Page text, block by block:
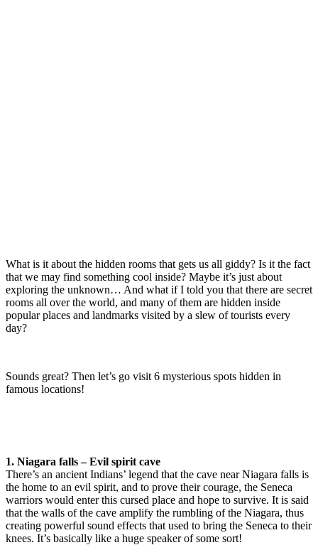
What is it about the hidden rooms that gets us all giddy? Is it the fact
that we may find something cool inside? Maybe it’s just about
exploring the unknown… And what if I told you that there are secret
rooms all over the world, and many of them are hidden inside
popular places and landmarks visited by a slew of tourists every
day?
Sounds great? Then let’s go visit 6 mysterious spots hidden in
famous locations!
1. Niagara falls – Evil spirit cave
There’s an ancient Indians’ legend that the cave near Niagara falls is
the home to an evil spirit, and to prove their courage, the Seneca
warriors would enter this cursed place and hope to survive. It is said
that the walls of the cave amplify the rumbling of the Niagara, thus
creating powerful sound effects that used to bring the Seneca to their
knees. It’s basically like a huge speaker of some sort!